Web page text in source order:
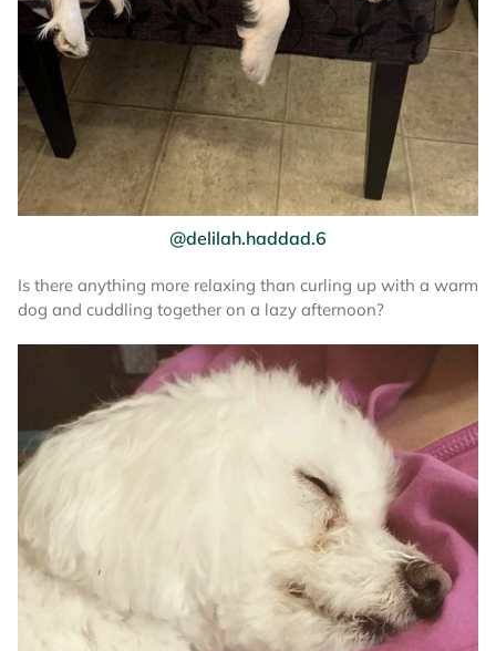
@delilah.haddad.6
Is there anything more relaxing than curling up with a warm
dog and cuddling together on a lazy afternoon?